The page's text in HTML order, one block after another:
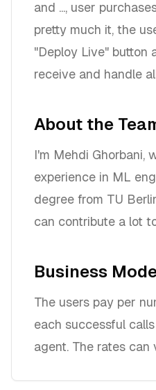
and ..., user
pretty much it, the
"Deploy Live" button
receive and handle
About the
I'm Mehdi Ghorbani,
experience in ML
degree from TU
can contribute a lot
Business
The users pay per
each successful
agent. The rates